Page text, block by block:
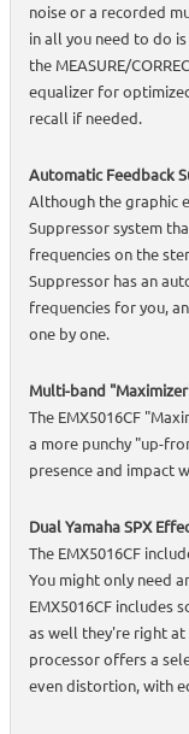
noise or a recorded
in all you need to do
the MEASURE/
equalizer for
recall if needed.
Automatic Feedback
Although the graphic
Suppressor system
frequencies on the
Suppressor has an
frequencies for you,
one by one.
Multi-band
The EMX5016CF
a more punchy "up-
presence and impact
Dual Yamaha SPX
The EMX5016CF
You might only need
EMX5016CF
as well they're right
processor offers a
even distortion, with